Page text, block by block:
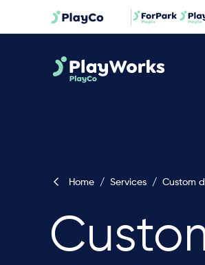
Home / Services / Custom